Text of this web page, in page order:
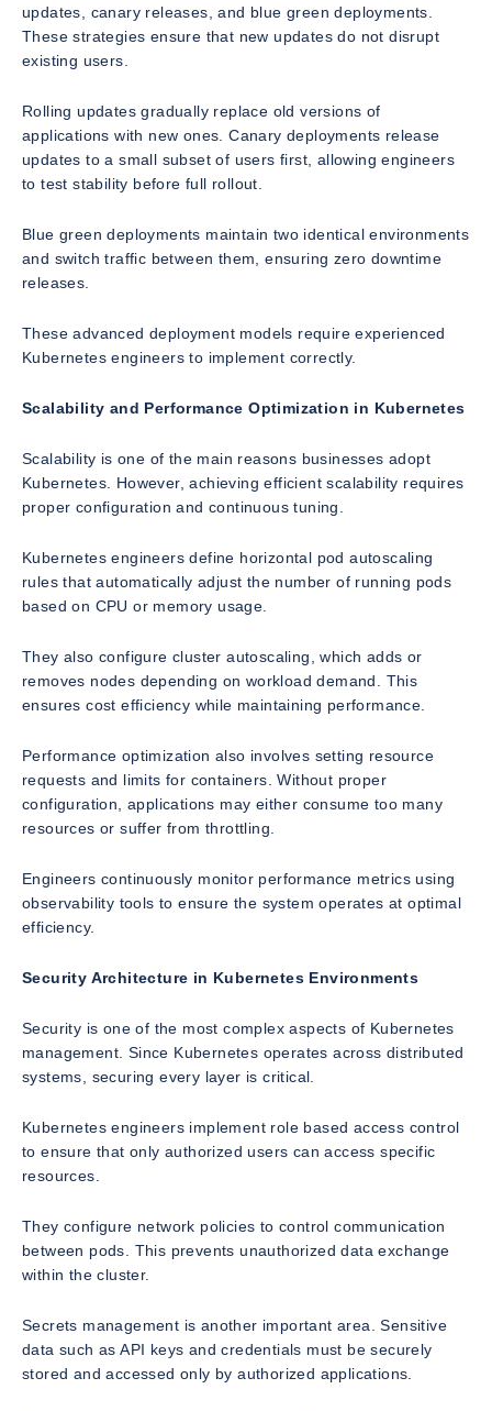
updates, canary releases, and blue green deployments.
These strategies ensure that new updates do not disrupt
existing users.
Rolling updates gradually replace old versions of
applications with new ones. Canary deployments release
updates to a small subset of users first, allowing engineers
to test stability before full rollout.
Blue green deployments maintain two identical environments
and switch traffic between them, ensuring zero downtime
releases.
These advanced deployment models require experienced
Kubernetes engineers to implement correctly.
Scalability and Performance Optimization in Kubernetes
Scalability is one of the main reasons businesses adopt
Kubernetes. However, achieving efficient scalability requires
proper configuration and continuous tuning.
Kubernetes engineers define horizontal pod autoscaling
rules that automatically adjust the number of running pods
based on CPU or memory usage.
They also configure cluster autoscaling, which adds or
removes nodes depending on workload demand. This
ensures cost efficiency while maintaining performance.
Performance optimization also involves setting resource
requests and limits for containers. Without proper
configuration, applications may either consume too many
resources or suffer from throttling.
Engineers continuously monitor performance metrics using
observability tools to ensure the system operates at optimal
efficiency.
Security Architecture in Kubernetes Environments
Security is one of the most complex aspects of Kubernetes
management. Since Kubernetes operates across distributed
systems, securing every layer is critical.
Kubernetes engineers implement role based access control
to ensure that only authorized users can access specific
resources.
They configure network policies to control communication
between pods. This prevents unauthorized data exchange
within the cluster.
Secrets management is another important area. Sensitive
data such as API keys and credentials must be securely
stored and accessed only by authorized applications.